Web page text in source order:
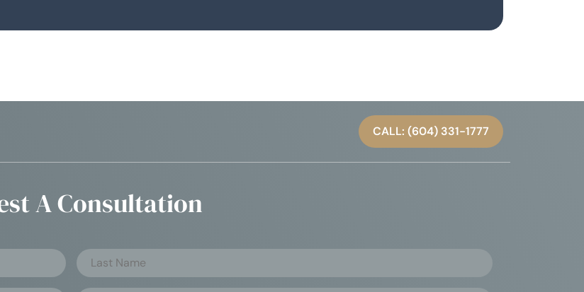
CALL: (604) 331-1777
A Consultation